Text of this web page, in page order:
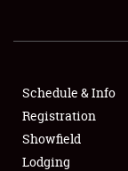
SHOWFIELD
SPONSORSHIP
LODGING
Schedule & Info
Registration
Showfield
Lodging